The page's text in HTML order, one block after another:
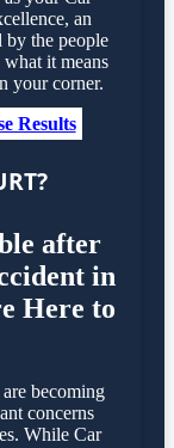
an
by the people
it means
your corner.
Results
after
in
Here to
becoming
concerns
While Car